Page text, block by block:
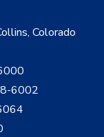
Colorado
6002